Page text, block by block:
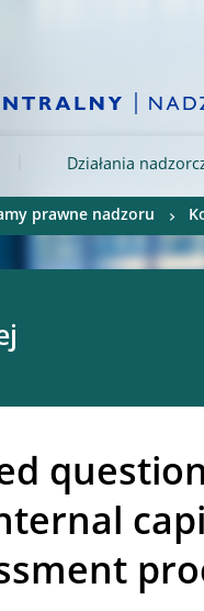
Działania
prawne nadzoru